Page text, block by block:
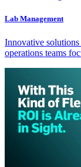
Lab Management
Innovative
operations teams